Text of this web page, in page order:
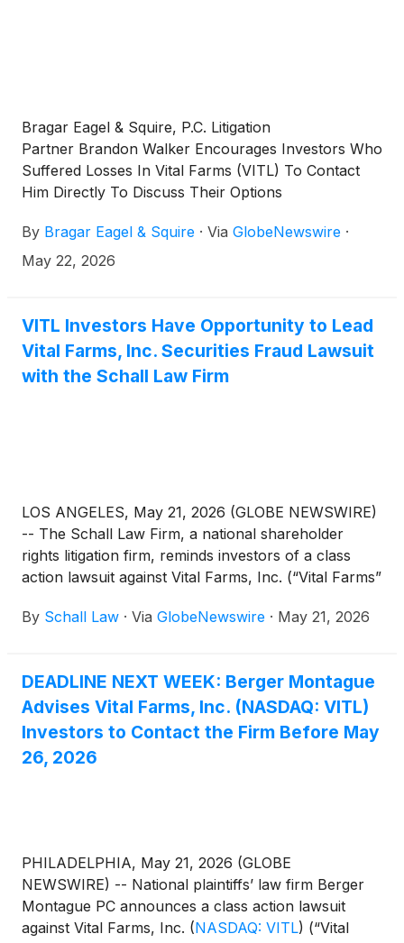
Bragar Eagel & Squire, P.C. Litigation
Partner Brandon Walker Encourages Investors Who
Suffered Losses In Vital Farms (VITL) To Contact
Him Directly To Discuss Their Options
By Bragar Eagel & Squire · Via GlobeNewswire ·
May 22, 2026
VITL Investors Have Opportunity to Lead
Vital Farms, Inc. Securities Fraud Lawsuit
with the Schall Law Firm
LOS ANGELES, May 21, 2026 (GLOBE NEWSWIRE)
-- The Schall Law Firm, a national shareholder
rights litigation firm, reminds investors of a class
action lawsuit against Vital Farms, Inc. (“Vital Farms”
of §§10(b) and 20(a) of the Securities Exchange Act
By Schall Law · Via GlobeNewswire · May 21, 2026
DEADLINE NEXT WEEK: Berger Montague
Advises Vital Farms, Inc. (NASDAQ: VITL)
Investors to Contact the Firm Before May
26, 2026
PHILADELPHIA, May 21, 2026 (GLOBE
NEWSWIRE) -- National plaintiffs’ law firm Berger
Montague PC announces a class action lawsuit
against Vital Farms, Inc. (NASDAQ: VITL) (“Vital